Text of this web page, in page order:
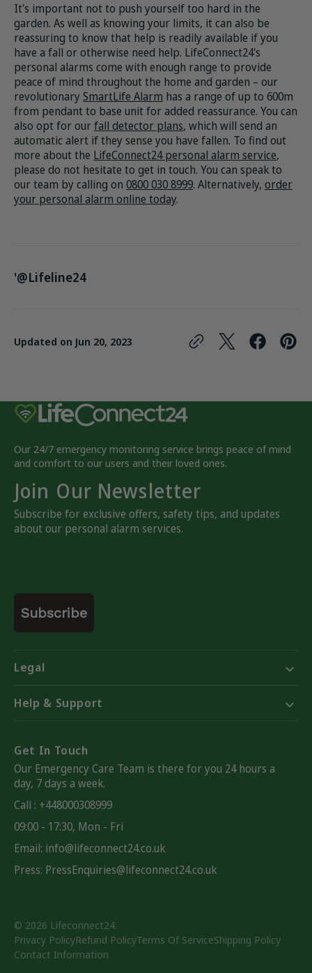
It's important not to push yourself too hard in the
garden. As well as knowing your limits, it can also be
reassuring to know that help is readily available if you
have a fall or otherwise need help. LifeConnect24's
personal alarms come with enough range to provide
peace of mind throughout the home and garden – our
revolutionary SmartLife Alarm has a range of up to 600m
from pendant to base unit for added reassurance. You can
also opt for ourfall detector plans, which will send an
automatic alert if they sense you have fallen. To find out
more about the LifeConnect24 personal alarm service,
please do not hesitate to get in touch. You can speak to
our team by calling on 0800 030 8999. Alternatively, order
your personal alarm online today.
'@Lifeline24
Updated on Jun 20, 2023
Our 24/7 emergency monitoring service brings peace of mind
and comfort to our users and their loved ones.
Legal
Help & Support
Get In Touch
Our Emergency Care Team is there for you 24 hours a
day, 7 days a week.
Call : +448000308999
09:00 - 17:30, Mon - Fri
Email: info@lifeconnect24.co.uk
Press: PressEnquiries@lifeconnect24.co.uk
Join Our Newsletter
Subscribe for exclusive offers, safety tips, and updates
about our personal alarm services.
Email
Subscribe
© 2026 Lifeconnect24.
Privacy PolicyRefund PolicyTerms Of ServiceShipping Policy
Contact Information